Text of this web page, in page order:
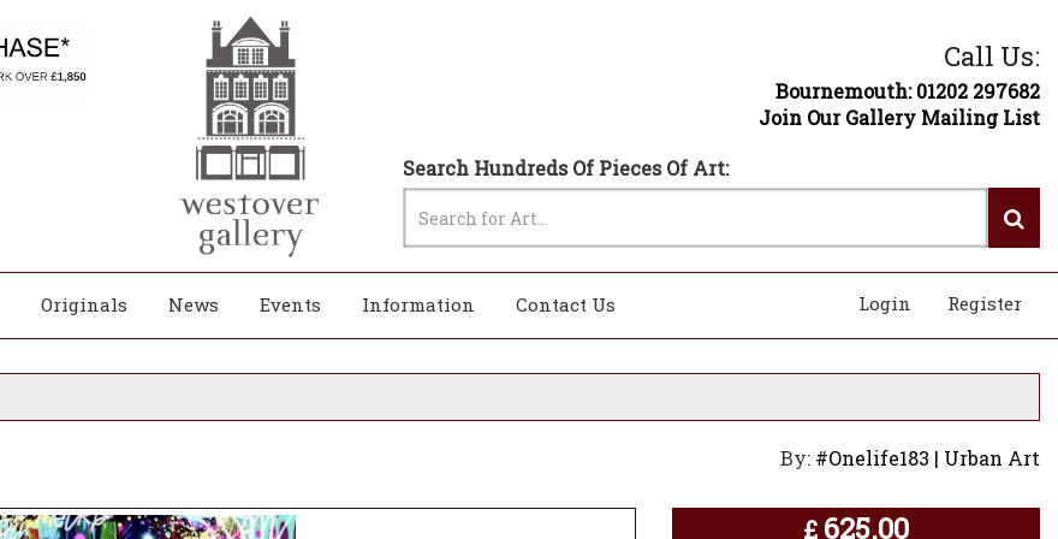
Call Us:
Bournemouth: 01202 297682
Join Our Gallery Mailing List
Search Hundreds Of Pieces Of Art:
Originals News Events Information Contact Us Register
Login
By: #Onelife183 | Urban Art
£ 625.00